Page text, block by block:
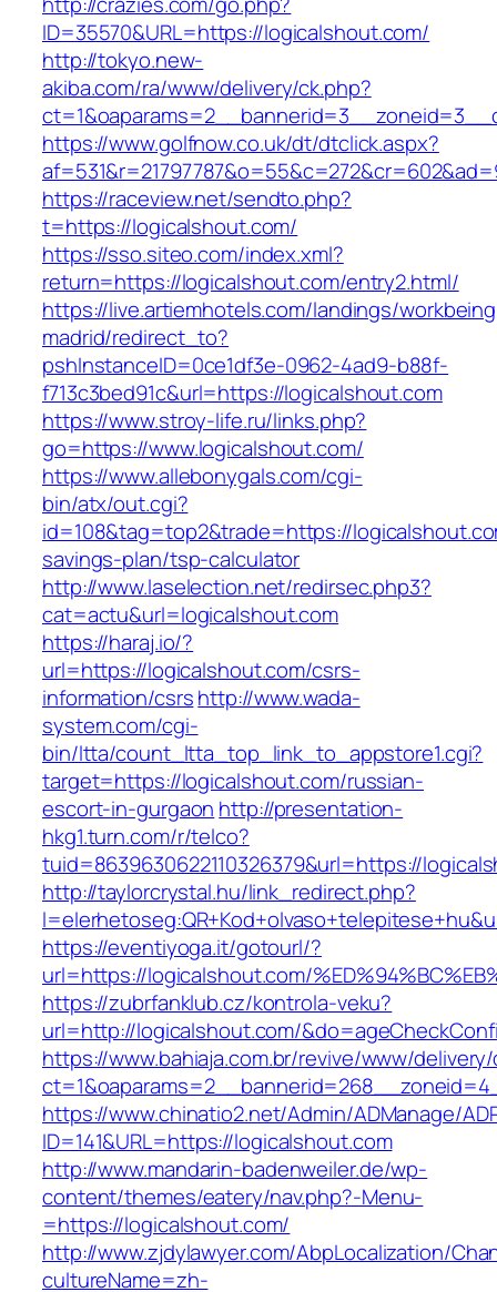
ID=35570&URL=https://logicalshout.com/
http://tokyo.new-
akiba.com/ra/www/delivery/ck.php?
https://www.golfnow.co.uk/dt/dtclick.aspx?
https://raceview.net/sendto.php?
t=https://logicalshout.com/
https://sso.siteo.com/index.xml?
return=https://logicalshout.com/entry2.html/
https://live.artiemhotels.com/landings/
madrid/redirect_to?
pshInstanceID=0ce1df3e-0962-4ad9-b88f-
f713c3bed91c&url=https://logicalshout.com
https://www.stroy-life.ru/links.php?
go=https://www.logicalshout.com/
https://www.allebonygals.com/cgi-
bin/atx/out.cgi?
id=108&tag=top2&trade=https://
savings-plan/tsp-calculator
http://www.laselection.net/redirsec.php3?
cat=actu&url=logicalshout.com
https://haraj.io/?
url=https://logicalshout.com/csrs-
information/csrshttp://www.wada-
system.com/cgi-
bin/ltta/count_ltta_top_link_to_appstore1.cgi?
target=https://logicalshout.com/russian-
escort-in-gurgaon http://presentation-
hkg1.turn.com/r/telco?
tuid=8639630622110326379&url=https://
http://taylorcrystal.hu/link_redirect.php?
https://eventiyoga.it/gotourl/?
url=https://logicalshout.com/
https://zubrfanklub.cz/kontrola-veku?
url=http://logicalshout.com/
https://www.bahiaja.com.br/revive/www/
https://www.chinatio2.net/Admin/ADManage/
ID=141&URL=https://logicalshout.com
http://www.mandarin-badenweiler.de/wp-
content/themes/eatery/nav.php?-Menu-
=https://logicalshout.com/
http://www.zjdylawyer.com/AbpLocalization/
cultureName=zh-